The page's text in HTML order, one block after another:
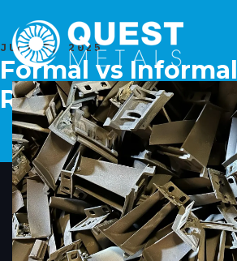
JULY 7, 2025
Formal vs Informal
Recycling